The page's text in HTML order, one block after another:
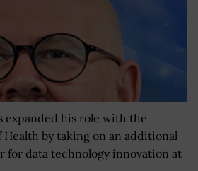
expanded his role with the
by taking on an additional
for data technology innovation at